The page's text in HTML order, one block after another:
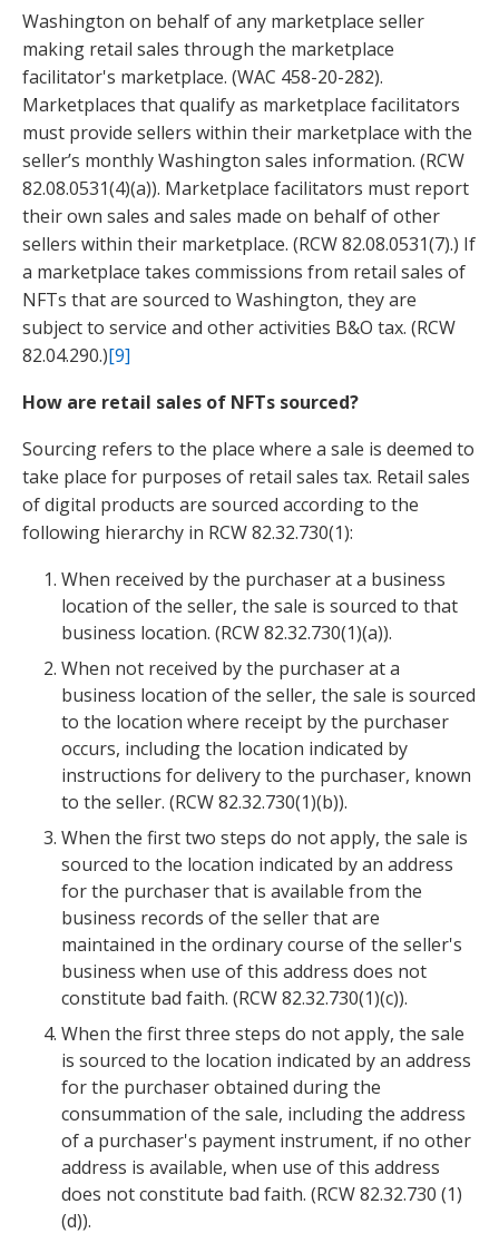
Washington on behalf of any marketplace seller
making retail sales through the marketplace
facilitator's marketplace. (WAC 458-20-282).
Marketplaces that qualify as marketplace facilitators
must provide sellers within their marketplace with the
seller’s monthly Washington sales information. (RCW
82.08.0531(4)(a)). Marketplace facilitators must report
their own sales and sales made on behalf of other
sellers within their marketplace. (RCW 82.08.0531(7).) If
a marketplace takes commissions from retail sales of
NFTs that are sourced to Washington, they are
subject to service and other activities B&O tax. (RCW
82.04.290.)[9]
How are retail sales of NFTs sourced?
Sourcing refers to the place where a sale is deemed to
take place for purposes of retail sales tax. Retail sales
of digital products are sourced according to the
following hierarchy in RCW 82.32.730(1):
When received by the purchaser at a business
location of the seller, the sale is sourced to that
business location. (RCW 82.32.730(1)(a)).
When not received by the purchaser at a
business location of the seller, the sale is sourced
to the location where receipt by the purchaser
occurs, including the location indicated by
instructions for delivery to the purchaser, known
to the seller. (RCW 82.32.730(1)(b)).
When the first two steps do not apply, the sale is
sourced to the location indicated by an address
for the purchaser that is available from the
business records of the seller that are
maintained in the ordinary course of the seller's
business when use of this address does not
constitute bad faith. (RCW 82.32.730(1)(c)).
When the first three steps do not apply, the sale
is sourced to the location indicated by an address
for the purchaser obtained during the
consummation of the sale, including the address
of a purchaser's payment instrument, if no other
address is available, when use of this address
does not constitute bad faith. (RCW 82.32.730 (1)
(d)).